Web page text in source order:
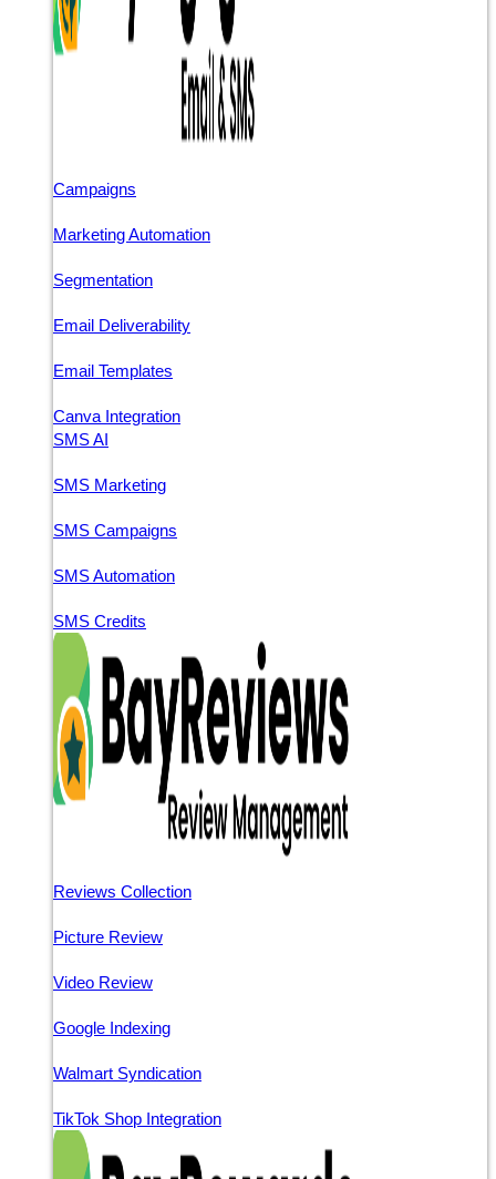
Campaigns
Marketing Automation
Segmentation
Email Deliverability
Email Templates
Canva Integration
SMS AI
SMS Marketing
SMS Campaigns
SMS Automation
SMS Credits
Reviews Collection
Picture Review
Video Review
Google Indexing
Walmart Syndication
TikTok Shop Integration